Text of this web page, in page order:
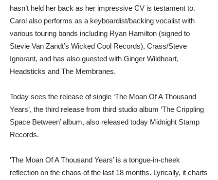
hasn’t held her back as her impressive CV is testament to.
Carol also performs as a keyboardist/backing vocalist with
various touring bands including Ryan Hamilton (signed to
Stevie Van Zandt’s Wicked Cool Records), Crass/Steve
Ignorant, and has also guested with Ginger Wildheart,
Headsticks and The Membranes.
Today sees the release of single ‘The Moan Of A Thousand
Years’, the third release from third studio album ‘The Crippling
Space Between’ album, also released today Midnight Stamp
Records.
‘The Moan Of A Thousand Years’ is a tongue-in-cheek
reflection on the chaos of the last 18 months. Lyrically, it charts